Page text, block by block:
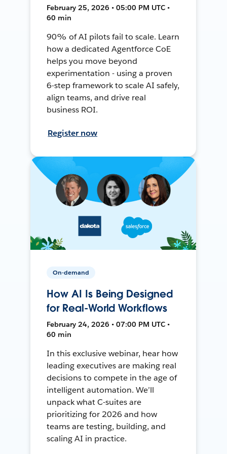
February 25, 2026 • 05:00 PM UTC •
60 min
90% of AI pilots fail to scale. Learn
how a dedicated Agentforce CoE
helps you move beyond
experimentation - using a proven
6-step framework to scale AI safely,
align teams, and drive real
business ROI.
Register now
On-demand
How AI Is Being Designed
for Real-World Workflows
February 24, 2026 • 07:00 PM UTC •
60 min
In this exclusive webinar, hear how
leading executives are making real
decisions to compete in the age of
intelligent automation. We’ll
unpack what C-suites are
prioritizing for 2026 and how
teams are testing, building, and
scaling AI in practice.